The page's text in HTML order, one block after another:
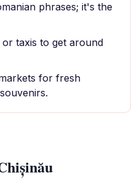
phrases; it's the
taxis to get around
for fresh